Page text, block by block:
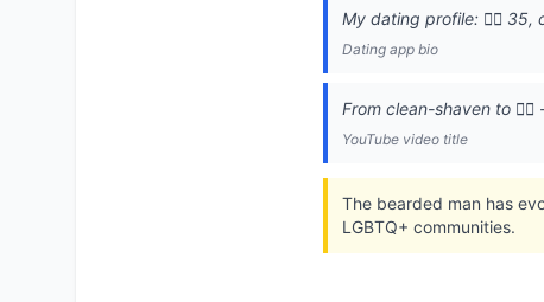
My dating profile: 🧔‍♂️
Dating app bio
From clean-shaven to
YouTube video title
The bearded man has
LGBTQ+ communities.